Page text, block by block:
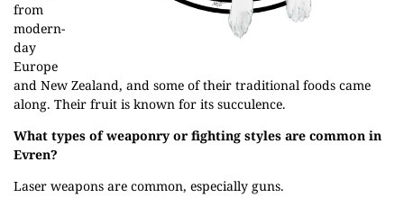
from
modern-
day
Europe
and New Zealand, and some of their traditional foods came
along. Their fruit is known for its succulence.
What types of weaponry or fighting styles are common in
Evren?
Laser weapons are common, especially guns.